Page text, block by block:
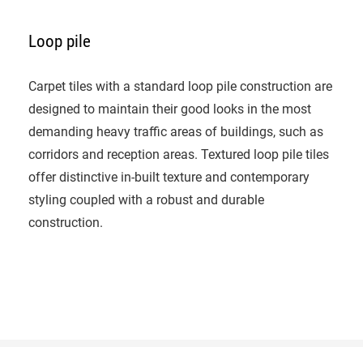
Loop pile
Carpet tiles with a standard loop pile construction are
designed to maintain their good looks in the most
demanding heavy traffic areas of buildings, such as
corridors and reception areas. Textured loop pile tiles
offer distinctive in-built texture and contemporary
styling coupled with a robust and durable
construction.